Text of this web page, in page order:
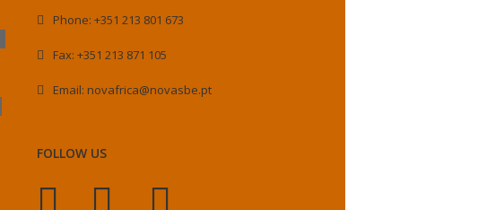
Phone: +351 213 801 673
Fax: +351 213 871 105
Email: novafrica@novasbe.pt
FOLLOW US